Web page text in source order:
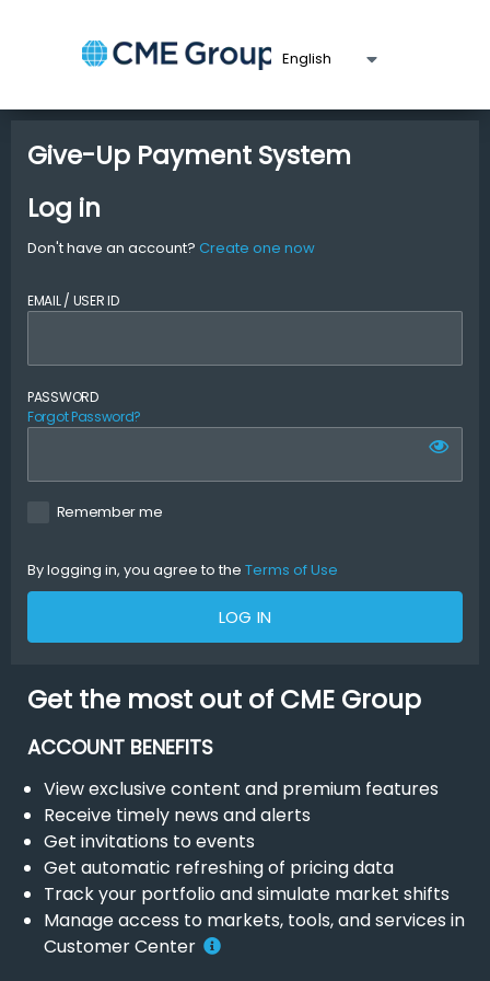
Give-Up Payment System
Log in
Don't have an account? Create one now
EMAIL / USER ID
PASSWORD
Forgot Password?
Remember me
By logging in, you agree to the Terms of Use
LOG IN
Get the most out of CME Group
ACCOUNT BENEFITS
View exclusive content and premium features
Receive timely news and alerts
Get invitations to events
Get automatic refreshing of pricing data
Track your portfolio and simulate market shifts
Manage access to markets, tools, and services in
Customer Center